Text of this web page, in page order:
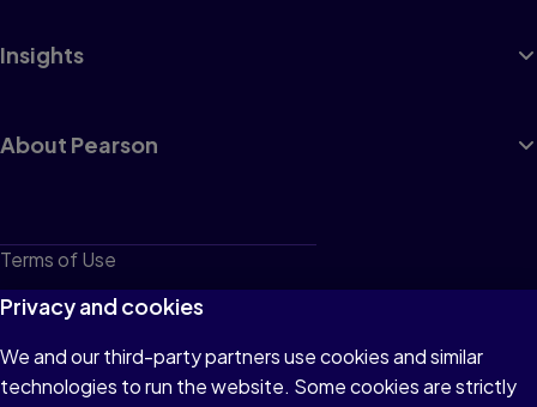
Insights
About Pearson
Terms of Use
Privacy
Cookies
Do not sell or share my personal information
Privacy and cookies
We and our third-party partners use cookies and similar
technologies to run the website. Some cookies are strictly